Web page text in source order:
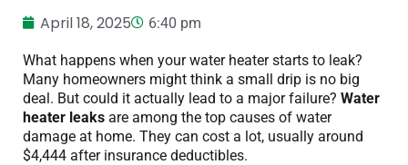
April 18, 2025 6:40 pm
What happens when your water heater starts to leak?
Many homeowners might think a small drip is no big
deal. But could it actually lead to a major failure? Water
heater leaks are among the top causes of water
damage at home. They can cost a lot, usually around
$4,444 after insurance deductibles.